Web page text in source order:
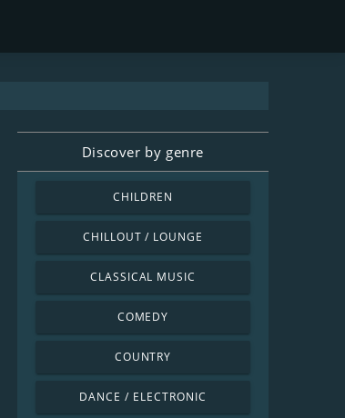
Discover by genre
CHILDREN
CHILLOUT / LOUNGE
CLASSICAL MUSIC
COMEDY
COUNTRY
DANCE / ELECTRONIC